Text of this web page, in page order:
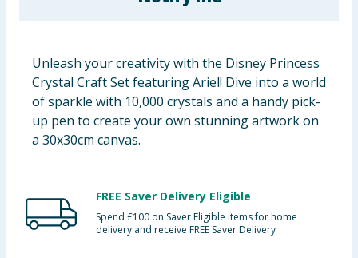
Clothing
Groceries
Bulk Buys
Unleash your creativity with the Disney Princess
Crystal Craft Set featuring Ariel! Dive into a world
of sparkle with 10,000 crystals and a handy pick-
up pen to create your own stunning artwork on
a 30x30cm canvas.
FREE Saver Delivery Eligible
Spend £100 on Saver Eligible items for home
delivery and receive FREE Saver Delivery